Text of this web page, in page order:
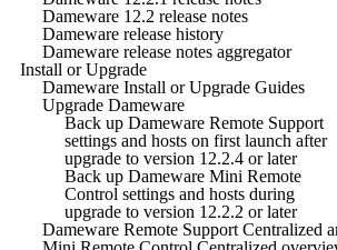
Dameware 12.2 release notes
Dameware release history
Dameware release notes aggregator
Install or Upgrade
Dameware Install or Upgrade Guides
Upgrade Dameware
Back up Dameware Remote Support
settings and hosts on first launch after
upgrade to version 12.2.4 or later
Back up Dameware Mini Remote
Control settings and hosts during
upgrade to version 12.2.2 or later
Dameware Remote Support Centralized